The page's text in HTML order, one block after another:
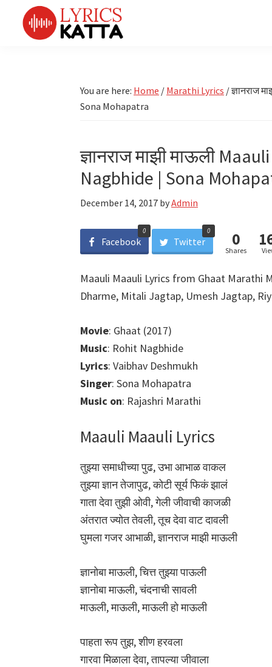
primary
primary
You are here: Home / Marathi Lyrics /ज्ञानराज
Sona Mohapatra
ज्ञानराज माझी माऊली
Nagbhide | Sona
December 14, 2017 byAdmin
Facebook
0
Twitter
0 0
Shares
Maauli Maauli Lyrics from Ghaat Marathi
Dharme, Mitali Jagtap, Umesh Jagtap,
Movie: Ghaat (2017)
Music: Rohit Nagbhide
Lyrics: Vaibhav Deshmukh
Singer: Sona Mohapatra
Music on: Rajashri Marathi
Maauli Maauli Lyrics
तुझ्या समाधीच्या पुढ, उभा आभाळ वाकल
तुझ्या ज्ञान तेजापुढ, कोटी सूर्य फिकं झालं
गाता देवा तुझी ओवी, गेली जीवाची काजळी
अंतरात ज्योत तेवली, तूच देवा वाट दावली
घुमला गजर आभाळी, ज्ञानराज माझी माऊली
ज्ञानोबा माऊली, चित्त तुझ्या पाऊली
ज्ञानोबा माऊली, चंदनाची सावली
माऊली, माऊली, माऊली हो माऊली
पाहता रूप तुझ, शीण हरवला
गारवा मिळाला देवा, तापल्या जीवाला